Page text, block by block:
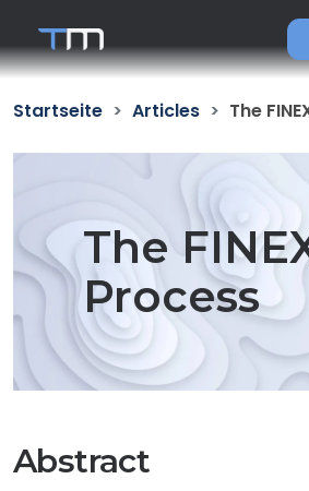
Startseite Articles The
The
Process
Abstract